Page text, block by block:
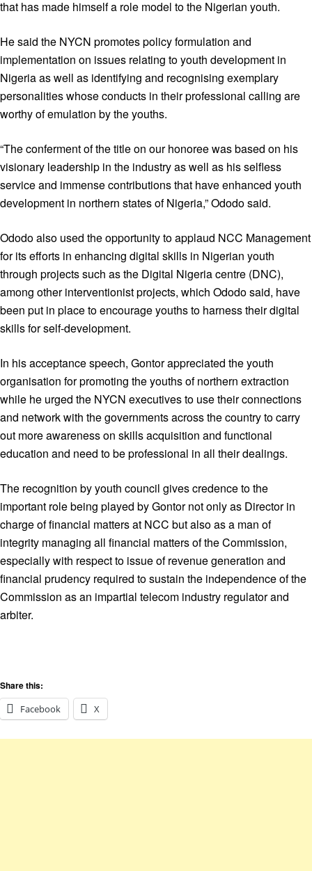
that has made himself a role model to the Nigerian youth.
He said the NYCN promotes policy formulation and
implementation on issues relating to youth development in
Nigeria as well as identifying and recognising exemplary
personalities whose conducts in their professional calling are
worthy of emulation by the youths.
“The conferment of the title on our honoree was based on his
visionary leadership in the industry as well as his selfless
service and immense contributions that have enhanced youth
development in northern states of Nigeria,” Ododo said.
Ododo also used the opportunity to applaud NCC Management
for its efforts in enhancing digital skills in Nigerian youth
through projects such as the Digital Nigeria centre (DNC),
among other interventionist projects, which Ododo said, have
been put in place to encourage youths to harness their digital
skills for self-development.
In his acceptance speech, Gontor appreciated the youth
organisation for promoting the youths of northern extraction
while he urged the NYCN executives to use their connections
and network with the governments across the country to carry
out more awareness on skills acquisition and functional
education and need to be professional in all their dealings.
The recognition by youth council gives credence to the
important role being played by Gontor not only as Director in
charge of financial matters at NCC but also as a man of
integrity managing all financial matters of the Commission,
especially with respect to issue of revenue generation and
financial prudency required to sustain the independence of the
Commission as an impartial telecom industry regulator and
arbiter.
Share this:
Facebook
X